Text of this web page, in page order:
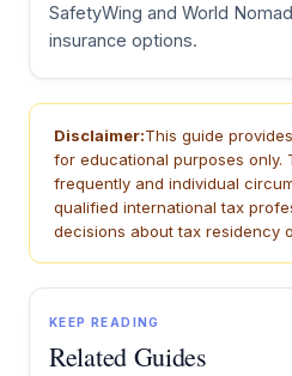
SafetyWing and World
insurance options.
Disclaimer:This guide
for educational purposes only.
frequently and individual
qualified international tax
decisions about tax residency
KEEP READING
Related Guides